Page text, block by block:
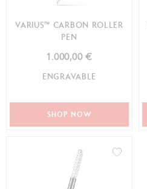
VARIUS™ CARBON ROLLER
PEN
1.000,00 €
ENGRAVABLE
SHOP NOW